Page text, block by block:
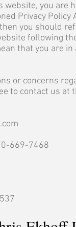
website, you are
Privacy
you should
following
that you are
or concerns
to contact us
669-7468